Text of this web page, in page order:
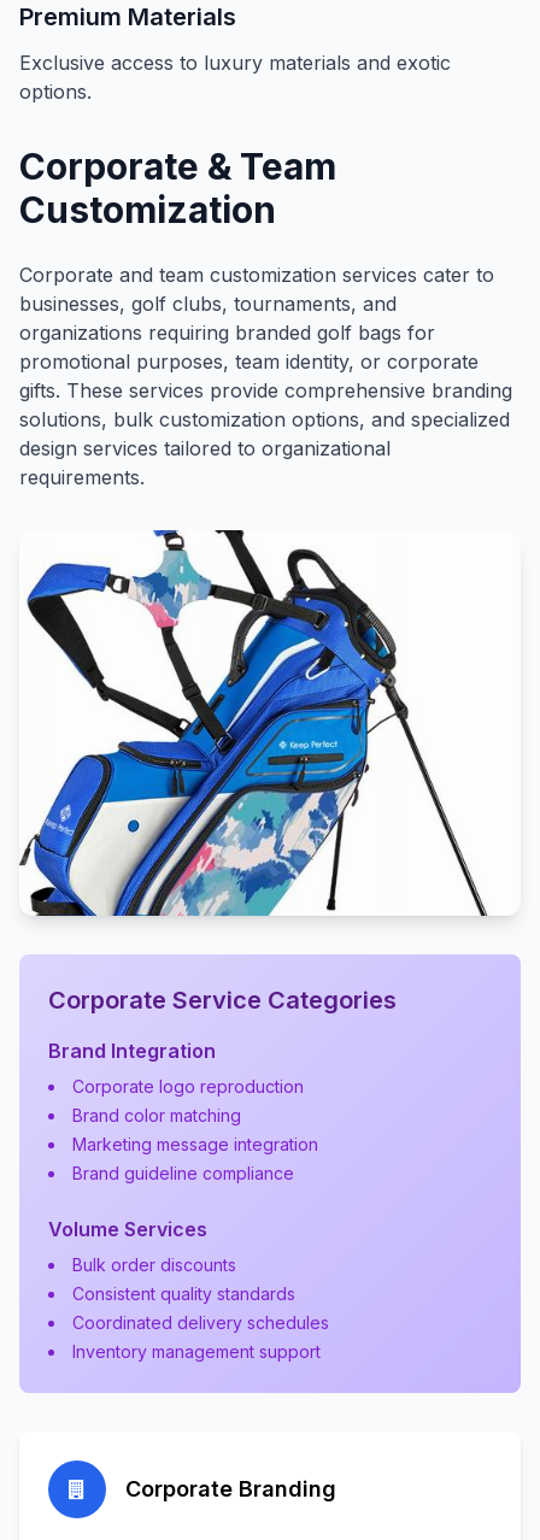
Premium Materials
Exclusive access to luxury materials and exotic
options.
Corporate & Team
Customization
Corporate and team customization services cater to
businesses, golf clubs, tournaments, and
organizations requiring branded golf bags for
promotional purposes, team identity, or corporate
gifts. These services provide comprehensive branding
solutions, bulk customization options, and specialized
design services tailored to organizational
requirements.
Corporate Service Categories
Brand Integration
Corporate logo reproduction
Brand color matching
Marketing message integration
Brand guideline compliance
Volume Services
Bulk order discounts
Consistent quality standards
Coordinated delivery schedules
Inventory management support
Corporate Branding